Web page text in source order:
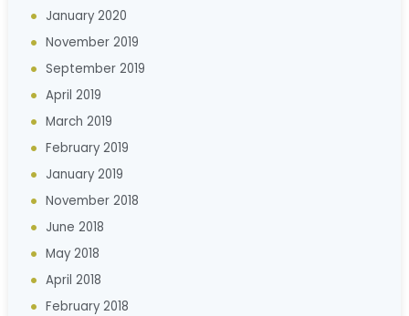
January 2020
November 2019
September 2019
April 2019
March 2019
February 2019
January 2019
November 2018
June 2018
May 2018
April 2018
February 2018